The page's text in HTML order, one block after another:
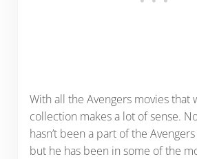
With all the Avengers movies that
collection makes a lot of sense.
hasn’t been a part of the
but he has been in some of the